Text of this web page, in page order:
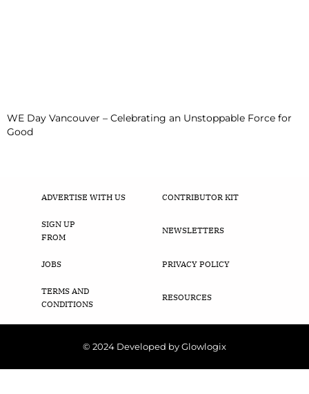
WE Day Vancouver – Celebrating an Unstoppable Force for
Good
ADVERTISE WITH US CONTRIBUTOR KIT
SIGN UP
FROM
NEWSLETTERS
JOBS PRIVACY POLICY
TERMS AND
CONDITIONS
RESOURCES
© 2024 Developed by Glowlogix